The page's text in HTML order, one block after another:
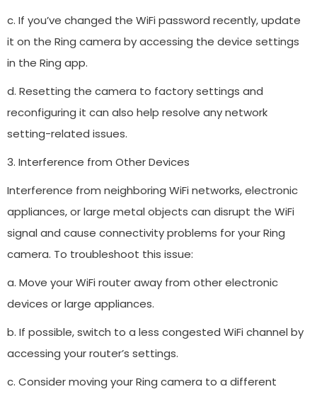
c. If you’ve changed the WiFi password recently, update
it on the Ring camera by accessing the device settings
in the Ring app.
d. Resetting the camera to factory settings and
reconfiguring it can also help resolve any network
setting-related issues.
3. Interference from Other Devices
Interference from neighboring WiFi networks, electronic
appliances, or large metal objects can disrupt the WiFi
signal and cause connectivity problems for your Ring
camera. To troubleshoot this issue:
a. Move your WiFi router away from other electronic
devices or large appliances.
b. If possible, switch to a less congested WiFi channel by
accessing your router’s settings.
c. Consider moving your Ring camera to a different